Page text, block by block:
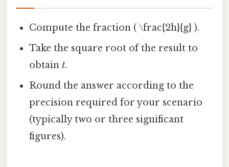
Compute the fraction ( \frac{2h}{g} ).
Take the square root of the result to
obtaint.
Round the answer according to the
precision required for your scenario
(typically two or three significant
figures).